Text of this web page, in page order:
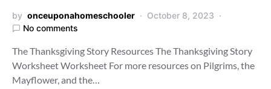
by onceuponahomeschooler
October 8, 2023
No comments
The Thanksgiving Story Resources The Thanksgiving Story
Worksheet Worksheet For more resources on Pilgrims, the
Mayflower, and the…